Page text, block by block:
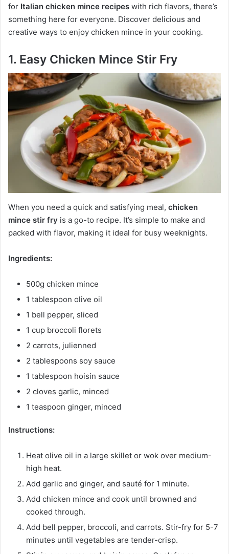
for Italian chicken mince recipes with rich flavors, there’s
something here for everyone. Discover delicious and
creative ways to enjoy chicken mince in your cooking.
1. Easy Chicken Mince Stir Fry
When you need a quick and satisfying meal, chicken
mince stir fry is a go-to recipe. It’s simple to make and
packed with flavor, making it ideal for busy weeknights.
Ingredients:
500g chicken mince
1 tablespoon olive oil
1 bell pepper, sliced
1 cup broccoli florets
2 carrots, julienned
2 tablespoons soy sauce
1 tablespoon hoisin sauce
2 cloves garlic, minced
1 teaspoon ginger, minced
Instructions:
Heat olive oil in a large skillet or wok over medium-
high heat.
Add garlic and ginger, and sauté for 1 minute.
Add chicken mince and cook until browned and
cooked through.
Add bell pepper, broccoli, and carrots. Stir-fry for 5-7
minutes until vegetables are tender-crisp.